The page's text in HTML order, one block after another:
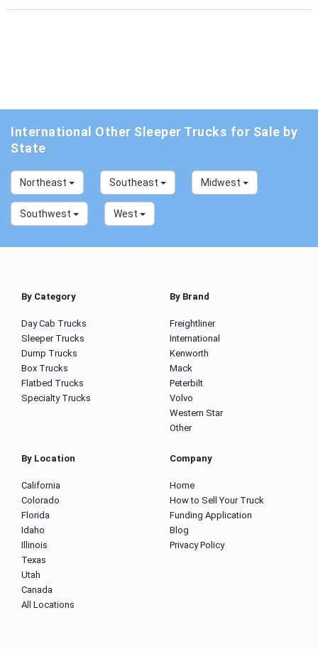
International Other Sleeper Trucks for Sale by
State
Northeast Southeast Midwest
Southwest West
By Category
Day Cab Trucks
Sleeper Trucks
Dump Trucks
Box Trucks
Flatbed Trucks
Specialty Trucks
By Brand
Freightliner
International
Kenworth
Mack
Peterbilt
Volvo
Western Star
Other
By Location
California
Colorado
Florida
Idaho
Illinois
Texas
Utah
Canada
All Locations
Company
Home
How to Sell Your Truck
Funding Application
Blog
Privacy Policy